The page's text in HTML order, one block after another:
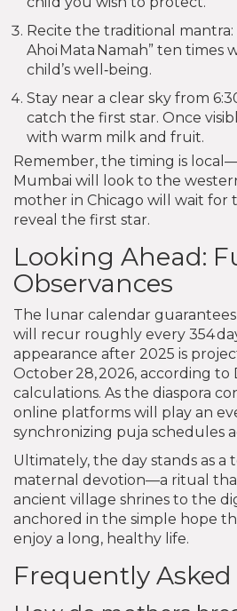
Recite the traditional mantra:
Ahoi Mata Namah” ten times
child’s well‑being.
Stay near a clear sky from
catch the first star. Once
with warm milk and fruit.
Remember, the timing is
Mumbai will look to the
mother in Chicago will wait for
reveal the first star.
Looking Ahead:
Observances
The lunar calendar
will recur roughly every 354
appearance after 2025 is
October 28, 2026, according to
calculations. As the diaspora
online platforms will play an
synchronizing puja schedules
Ultimately, the day stands as a
maternal devotion—a ritual
ancient village shrines to the
anchored in the simple hope
enjoy a long, healthy life.
Frequently